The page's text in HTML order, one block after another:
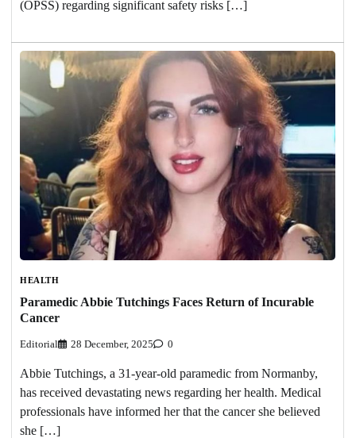
(OPSS) regarding significant safety risks […]
HEALTH
Paramedic Abbie Tutchings Faces Return of Incurable
Cancer
Editorial 28 December, 2025 0
Abbie Tutchings, a 31-year-old paramedic from Normanby,
has received devastating news regarding her health. Medical
professionals have informed her that the cancer she believed
she […]